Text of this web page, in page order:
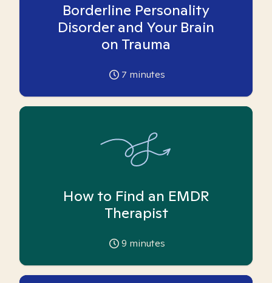
Borderline Personality
Disorder and Your Brain
on Trauma
7 minutes
How to Find an EMDR
Therapist
9 minutes